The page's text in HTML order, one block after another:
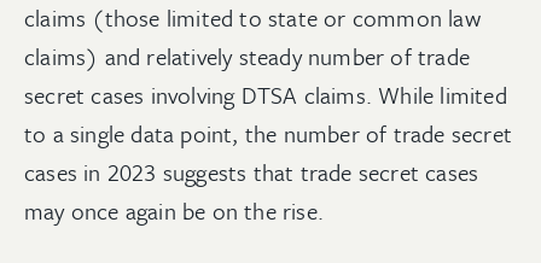
claims (those limited to state or common law
claims) and relatively steady number of trade
secret cases involving DTSA claims. While limited
to a single data point, the number of trade secret
cases in 2023 suggests that trade secret cases
may once again be on the rise.